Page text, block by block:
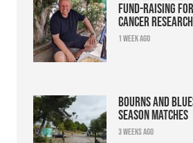
fund-raising
cancer research
1 week ago
Bourns and
season matches
3 weeks ago